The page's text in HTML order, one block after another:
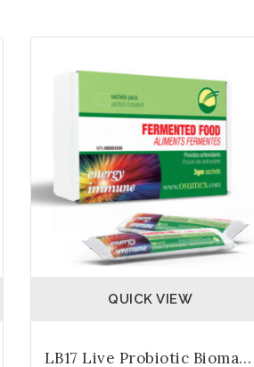
QUICK VIEW
LB17 Live Probiotic Biomass 3gm Sachets